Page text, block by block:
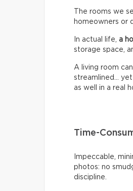
The rooms we
homeowners or
In actual life, a
storage space,
A living room
streamlined…
as well in a real
Time-
Impeccable,
photos: no
discipline.